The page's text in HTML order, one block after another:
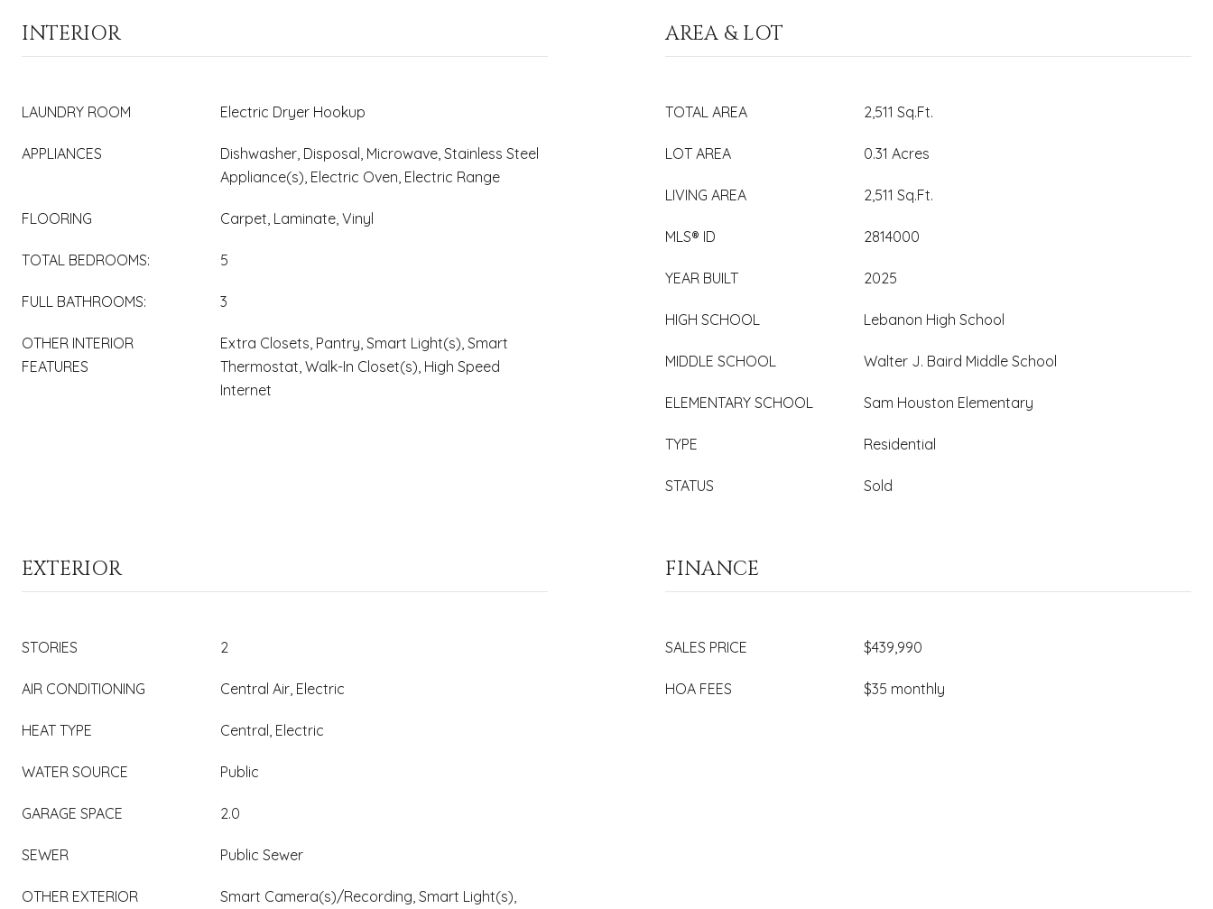
INTERIOR
LAUNDRY ROOM Electric Dryer Hookup
APPLIANCES
Dishwasher, Disposal, Microwave, Stainless Steel
Appliance(s), Electric Oven, Electric Range
FLOORING Carpet, Laminate, Vinyl
TOTAL BEDROOMS: 5
FULL BATHROOMS: 3
OTHER INTERIOR
FEATURES
Extra Closets, Pantry, Smart Light(s), Smart
Thermostat, Walk-In Closet(s), High Speed
Internet
AREA & LOT
TOTAL AREA 2,511 Sq.Ft.
LOT AREA 0.31 Acres
LIVING AREA 2,511 Sq.Ft.
MLS® ID 2814000
YEAR BUILT 2025
HIGH SCHOOL Lebanon High School
MIDDLE SCHOOL Walter J. Baird Middle School
ELEMENTARY SCHOOL Sam Houston Elementary
TYPE Residential
STATUS Sold
EXTERIOR
STORIES 2
AIR CONDITIONING Central Air, Electric
HEAT TYPE Central, Electric
WATER SOURCE Public
GARAGE SPACE 2.0
SEWER Public Sewer
OTHER EXTERIOR Smart Camera(s)/Recording, Smart Light(s),
FINANCE
SALES PRICE $439,990
HOA FEES $35 monthly